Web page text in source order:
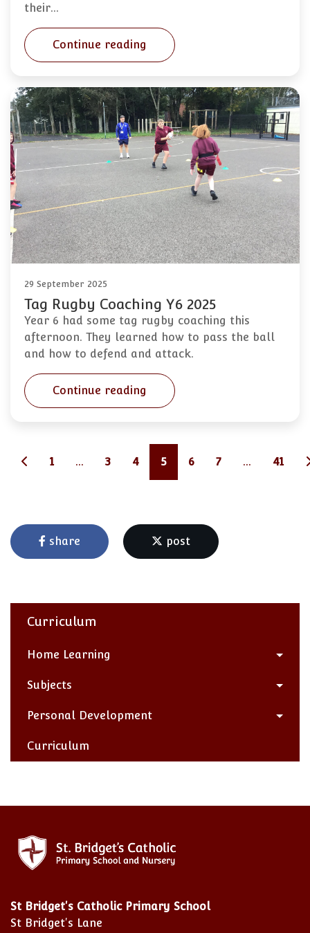
their…
Continue reading
29 September 2025
Tag Rugby Coaching Y6 2025
Year 6 had some tag rugby coaching this
afternoon. They learned how to pass the ball
and how to defend and attack.
Continue reading
1 ... 3 4 5 6 7 ... 41
share post
Curriculum
Home Learning
Subjects
Personal Development
Curriculum
St Bridget's Catholic Primary School
St Bridget's Lane